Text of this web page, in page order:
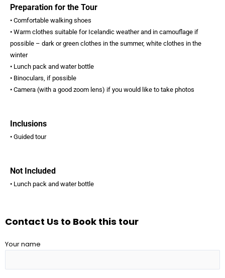
Preparation for the Tour
• Comfortable walking shoes
• Warm clothes suitable for Icelandic weather and in camouflage if
possible – dark or green clothes in the summer, white clothes in the
winter
• Lunch pack and water bottle
• Binoculars, if possible
• Camera (with a good zoom lens) if you would like to take photos
Inclusions
• Guided tour
Not Included
• Lunch pack and water bottle
Contact Us to Book this tour
Your name